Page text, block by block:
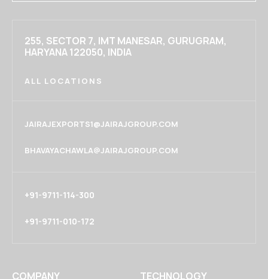
255, SECTOR 7, IMT MANESAR, GURUGRAM,
HARYANA 122050, INDIA
ALL LOCATIONS
JAIRAJEXPORTS1@JAIRAJGROUP.COM
BHAVAYACHAWLA@JAIRAJGROUP.COM
+91-9711-114-300
+91-9711-010-172
COMPANY TECHNOLOGY